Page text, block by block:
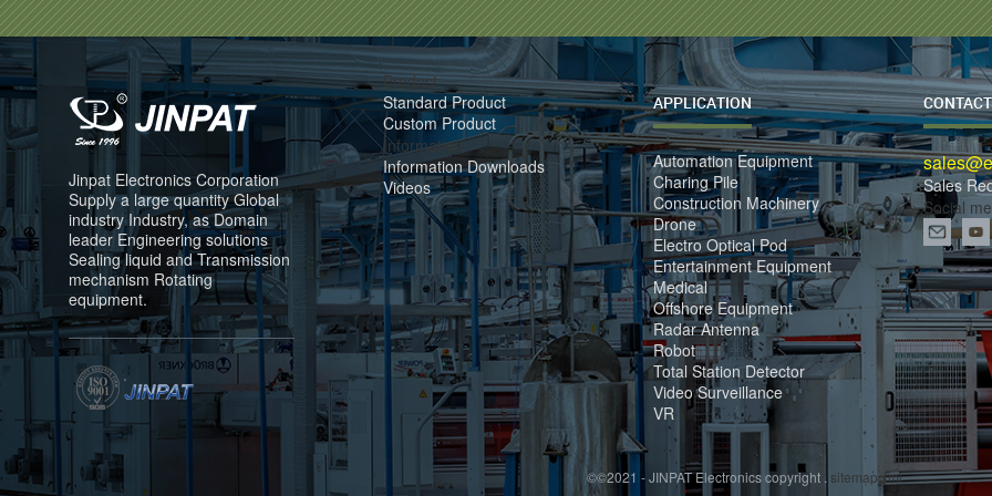
Jinpat Electronics Corporation
Supply a large quantity Global
industry Industry, as Domain
leader Engineering solutions
Sealing liquid and Transmission
mechanism Rotating
equipment.
Product
Standard Product
Custom Product
Information
Information Downloads
Videos
APPLICATION
Automation Equipment
Charing Pile
Construction Machinery
Drone
Electro Optical Pod
Entertainment Equipment
Medical
Offshore Equipment
Radar Antenna
Robot
Total Station Detector
Video Surveillance
VR
CONTACT
Sales
Social
©©2021 - JINPAT Electronics copyright . sitemap.xml